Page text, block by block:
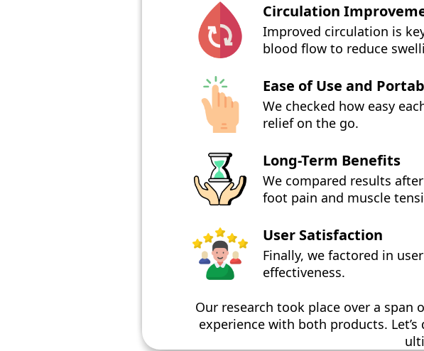
Circulation
Improved circulation is
blood flow to reduce
Ease of Use and
We checked how easy
relief on the go.
Long-Term Benefits
We compared results
foot pain and muscle
User Satisfaction
Finally, we factored in
effectiveness.
Our research took place over a span
experience with both products.